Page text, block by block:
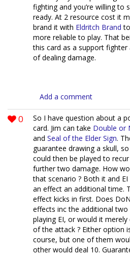
fighting and you’re willing
ready. At 2 resource cost it
brand it with Eldritch Brand
more reliable to play. That
this card as a support
of dealing damage.
Add a comment
0
So I have question about a
card. Jim can take Double or
and Seal of the Elder Sign.
guarantee drawing a skull,
could then be played to
further two damage. How
that scenario ? Both it and
an effect an additional time.
effect kicks in first. Does
effects inc the additional
playing EI, or would it
of the attack ? Either option
course, but one of them
other would deal 10.